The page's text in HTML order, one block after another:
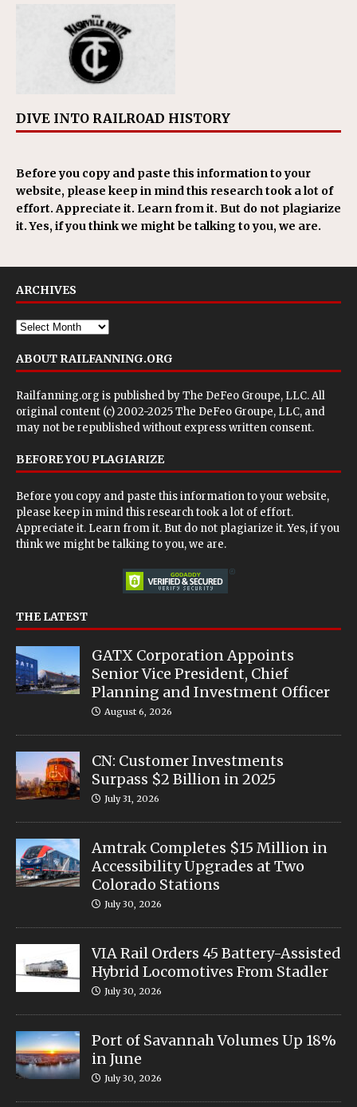
DIVE INTO RAILROAD HISTORY
Before you copy and paste this information to your
website, please keep in mind this research took a lot of
effort. Appreciate it. Learn from it. But do not plagiarize
it. Yes, if you think we might be talking to you, we are.
ARCHIVES
ABOUT RAILFANNING.ORG
Railfanning.org is published byThe DeFeo Groupe, LLC. All
original content (c) 2002-2025 The DeFeo Groupe, LLC, and
may not be republished without express written consent.
BEFORE YOU PLAGIARIZE
Before you copy and paste this information to your website,
please keep in mind this research took a lot of effort.
Appreciate it. Learn from it. But do not plagiarize it. Yes, if you
think we might be talking to you, we are.
THE LATEST
GATX Corporation Appoints
Senior Vice President, Chief
Planning and Investment Officer
August 6, 2026
CN: Customer Investments
Surpass $2 Billion in 2025
July 31, 2026
Amtrak Completes $15 Million in
Accessibility Upgrades at Two
Colorado Stations
July 30, 2026
VIA Rail Orders 45 Battery-Assisted
Hybrid Locomotives From Stadler
July 30, 2026
Port of Savannah Volumes Up 18%
in June
July 30, 2026